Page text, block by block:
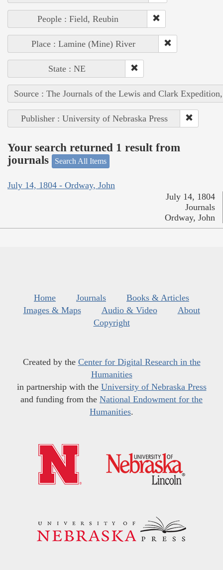
People : Field, Reubin
Place : Lamine (Mine) River
State : NE
Source : The Journals of the Lewis and Clark
Publisher : University of Nebraska Press
Your search returned 1 result from
journals
Search All Items
July 14, 1804 - Ordway, John
July 14, 1804
Journals
Ordway, John
Home Journals
Books & Articles
Images & Maps
Audio & Video
About
Copyright
Created by the Center for Digital Research in the
Humanities
in partnership with the University of Nebraska Press
and funding from the National Endowment for the
Humanities.